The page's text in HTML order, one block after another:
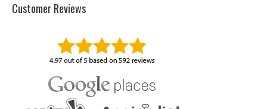
Customer Reviews